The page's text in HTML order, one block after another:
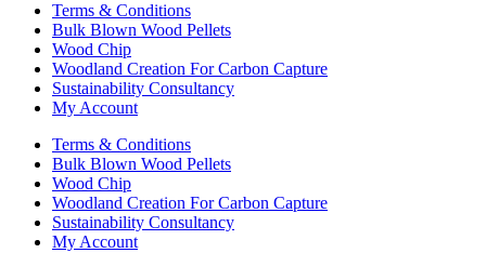
Terms & Conditions
Bulk Blown Wood Pellets
Wood Chip
Woodland Creation For Carbon Capture
Sustainability Consultancy
My Account
Terms & Conditions
Bulk Blown Wood Pellets
Wood Chip
Woodland Creation For Carbon Capture
Sustainability Consultancy
My Account